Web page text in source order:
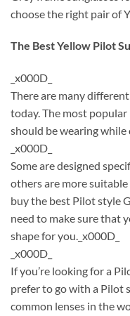
choose the right pair of
The Best Yellow Pilot
_x000D_
There are many
today. The most
should be wearing while
_x000D_
Some are designed
others are more
buy the best Pilot style
need to make sure that
shape for you._x000D_
_x000D_
If you’re looking for a
prefer to go with a Pilot
common lenses in the